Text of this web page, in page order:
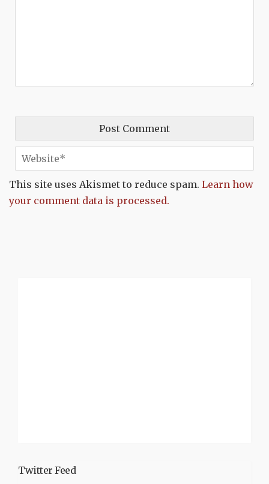
This site uses Akismet to reduce spam. Learn how
your comment data is processed.
Twitter Feed